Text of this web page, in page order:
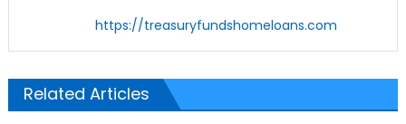
https://treasuryfundshomeloans.com
Related Articles